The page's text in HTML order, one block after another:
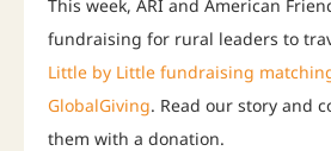
This week, ARI and American
fundraising for rural leaders to
Little by Little fundraising
GlobalGiving. Read our story and
them with a donation.